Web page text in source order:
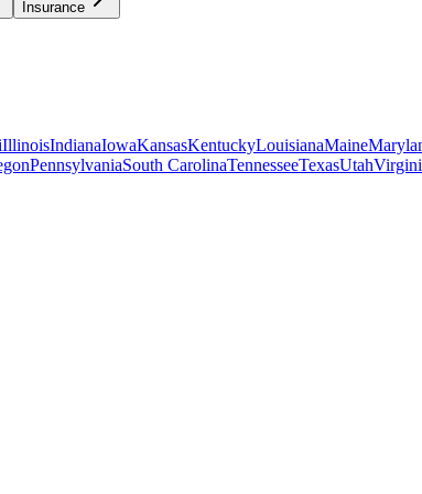
Insurance
IllinoisIndianaIowaKansasKentuckyLouisianaMaine
PennsylvaniaSouth CarolinaTennesseeTexasUtah